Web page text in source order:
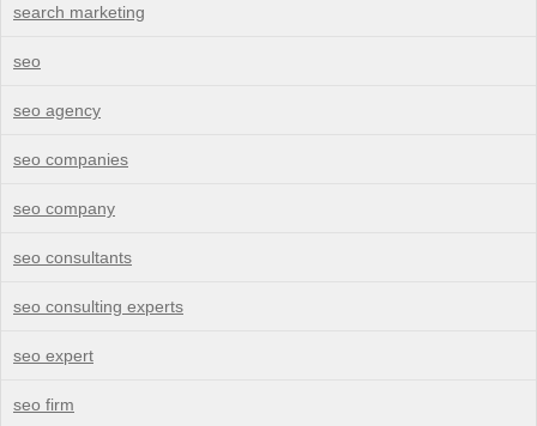
search marketing
seo
seo agency
seo companies
seo company
seo consultants
seo consulting experts
seo expert
seo firm